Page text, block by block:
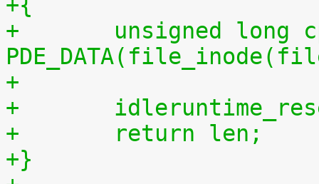
+	unsigned long cpu = (unsigned long)
+
+
+	return len;
+}